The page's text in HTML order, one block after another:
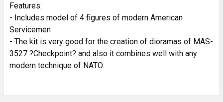
ADD
SELECTED
Features:
- Includes model of 4 figures of modern American
Servicemen
- The kit is very good for the creation of dioramas of MAS-
3527 ?Checkpoint? and also it combines well with any
modern technique of NATO.